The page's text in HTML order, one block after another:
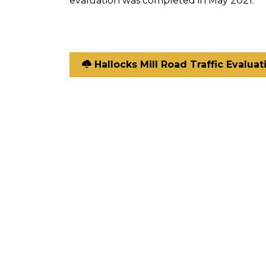
Hallocks Mill Road Traffic